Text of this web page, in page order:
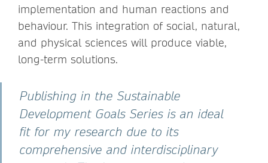
implementation and human reactions and
behaviour. This integration of social, natural,
and physical sciences will produce viable,
long-term solutions.
Publishing in the Sustainable
Development Goals Series is an ideal
fit for my research due to its
comprehensive and interdisciplinary